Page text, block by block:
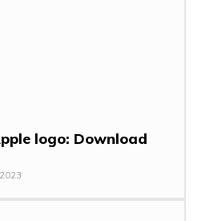
logo: Download